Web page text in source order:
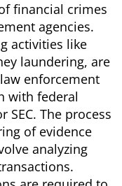
financial crimes
agencies.
activities like
laundering, are
enforcement
with federal
SEC. The process
of evidence
analyzing